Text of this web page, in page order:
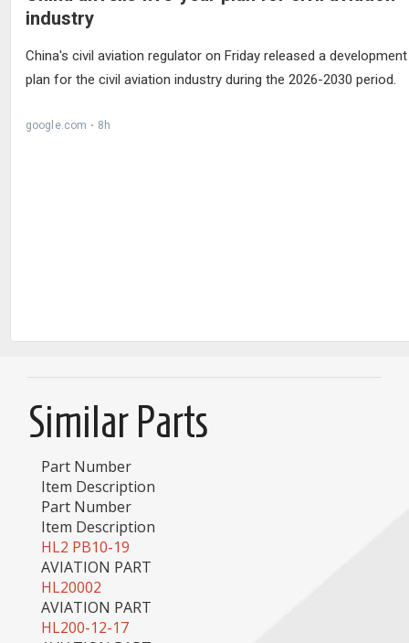
Similar Parts
Part Number
Item Description
Part Number
Item Description
HL2 PB10-19
AVIATION PART
HL20002
AVIATION PART
HL200-12-17